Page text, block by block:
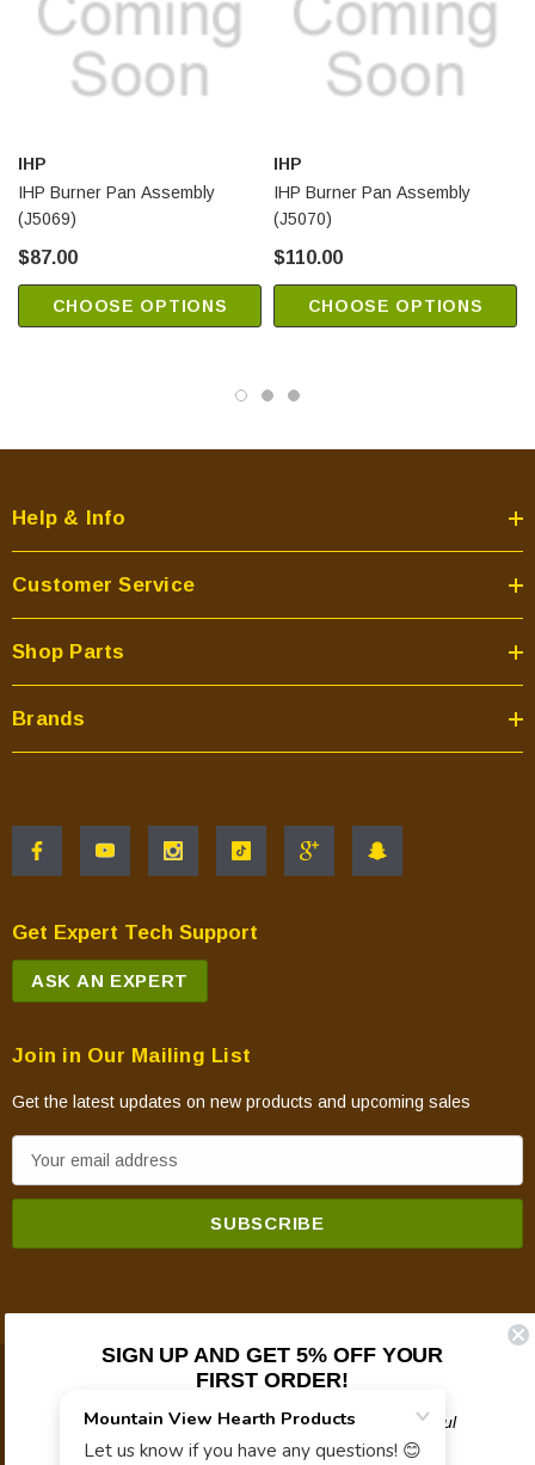
IHP
IHP Burner Pan Assembly
(J5069)
$87.00
CHOOSE OPTIONS
IHP
IHP Burner Pan Assembly
(J5070)
$110.00
CHOOSE OPTIONS
Help & Info
Customer Service
Shop Parts
Brands
Get Expert Tech Support
ASK AN EXPERT
Join in Our Mailing List
Get the latest updates on new products and upcoming sales
m
© 2026 Mountain View Hearth Products.
SIGN UP AND GET 5% OFF YOUR
FIRST ORDER!
Plus updates on sales, new products, and helpful
troubleshooting and tech info.